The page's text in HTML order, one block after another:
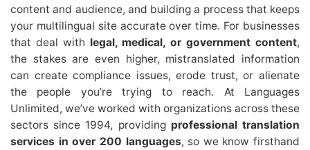
content and audience, and building a process that keeps
your multilingual site accurate over time. For businesses
that deal with legal, medical, or government content,
the stakes are even higher, mistranslated information
can create compliance issues, erode trust, or alienate
the people you’re trying to reach. At Languages
Unlimited, we’ve worked with organizations across these
sectors since 1994, providing professional translation
services in over 200 languages, so we know firsthand